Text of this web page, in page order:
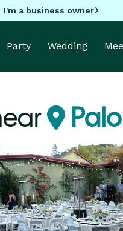
I'm a business owner
Party Wedding